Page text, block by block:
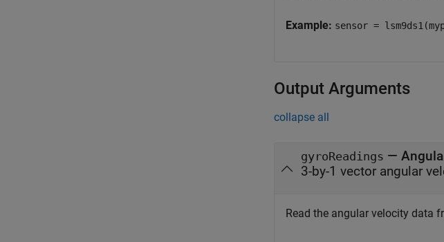
Example: sensor =
Output Arguments
collapse all
gyroReadings —
3-by-1 vector angular
Read the angular velocity data